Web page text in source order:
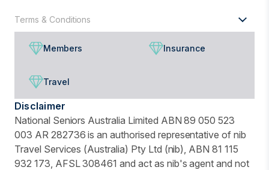
Terms & Conditions
Members Insurance
Travel
Disclaimer
National Seniors Australia Limited ABN 89 050 523
003 AR 282736 is an authorised representative of nib
Travel Services (Australia) Pty Ltd (nib), ABN 81 115
932 173, AFSL 308461 and act as nib's agent and not